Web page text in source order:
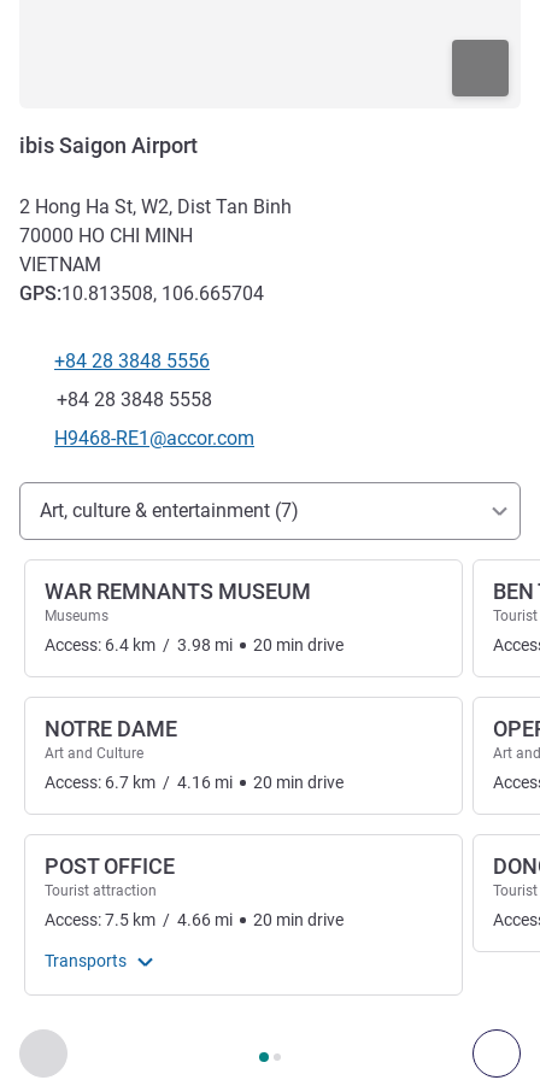
ibis Saigon Airport
2 Hong Ha St, W2, Dist Tan Binh
70000 HO CHI MINH
VIETNAM
GPS:10.813508, 106.665704
Telephone
+84 28 3848 5556
Fax
+84 28 3848 5558
Contact email
H9468-RE1@accor.com
Access and transport
Art, culture & entertainment (7)
Previous - Art, culture & entertainment
Page , Art, culture & entertainment 1 :, Art, culture
WAR REMNANTS MUSEUM
Museums
Access: 6.4 km / 3.98 mi 20 min drive
NOTRE DAME
Art and Culture
Access: 6.7 km / 4.16 mi 20 min drive
POST OFFICE
Tourist attraction
Access:7.5 km / 4.66 mi 20 min drive
Transports
Art